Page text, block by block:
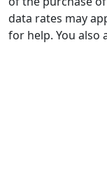
data rates may
for help. You also